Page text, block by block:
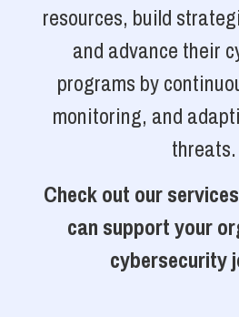
resources, build
and advance their
programs by
monitoring, and
threats.
Check out our
can support your
cybersecurity